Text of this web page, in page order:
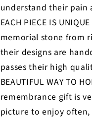
understand their pain
EACH PIECE IS
memorial stone from
their designs are
passes their high
BEAUTIFUL WAY TO
remembrance gift is
picture to enjoy often,